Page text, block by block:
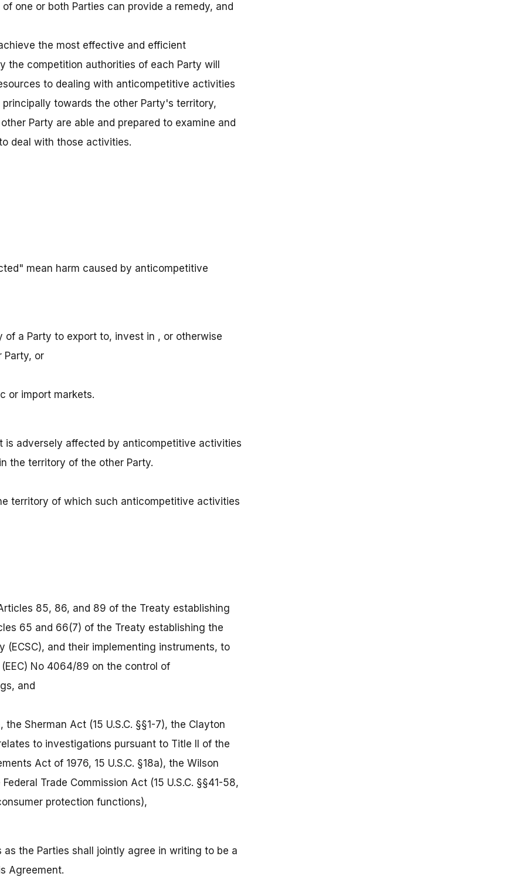
one or both Parties can provide a remedy, and
the most effective and efficient
competition authorities of each Party will
to dealing with anticompetitive activities
towards the other Party's territory,
Party are able and prepared to examine and
deal with those activities.
mean harm caused by anticompetitive
a Party to export to, invest in , or otherwise
Party, or
or import markets.
is adversely affected by anticompetitive activities
the territory of the other Party.
territory of which such anticompetitive activities
85, 86, and 89 of the Treaty establishing
65 and 66(7) of the Treaty establishing the
(ECSC), and their implementing instruments, to
No 4064/89 on the control of
and
Sherman Act (15 U.S.C. §§1-7), the Clayton
to investigations pursuant to Title II of the
Act of 1976, 15 U.S.C. §18a), the Wilson
Trade Commission Act (15 U.S.C. §§41-58,
protection functions),
the Parties shall jointly agree in writing to be a
Agreement.